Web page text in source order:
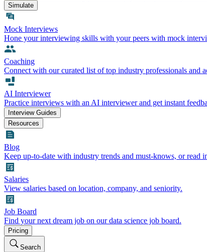
Simulate
Mock Interviews
Hone your interviewing skills with your peers with mock
Coaching
Connect with our curated list of top industry professionals and
AI Interviewer
Practice interviews with an AI interviewer and get instant
Interview Guides
Resources
Blog
Keep up-to-date with industry trends and must-knows, or read
Salaries
View salaries based on location, company, and seniority.
Job Board
Find your next dream job on our data science job board.
Pricing
Search